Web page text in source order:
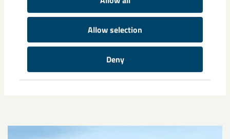
Allow selection
Deny
Infrastructure in Sweden